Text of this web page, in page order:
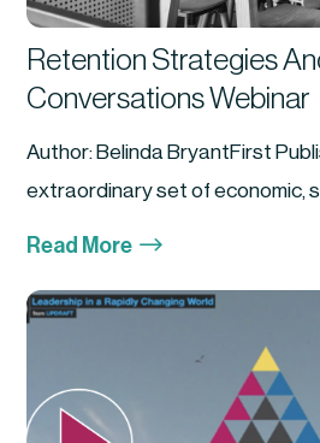
Retention Strategies
Conversations Webinar
Author: Belinda BryantFirst
extraordinary set of economic,
Read More $